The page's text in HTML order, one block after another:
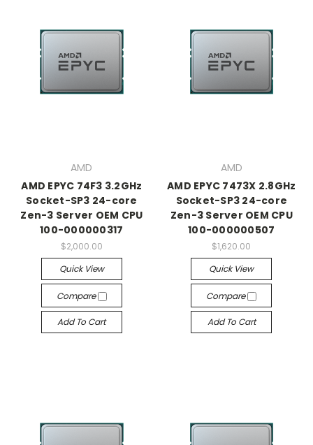
AMD
AMD EPYC 74F3 3.2GHz
Socket-SP3 24-core
Zen-3 Server OEM CPU
100-000000317
$2,000.00
Quick View
Compare
Add To Cart
AMD
AMD EPYC 7473X 2.8GHz
Socket-SP3 24-core
Zen-3 Server OEM CPU
100-000000507
$1,620.00
Quick View
Compare
Add To Cart